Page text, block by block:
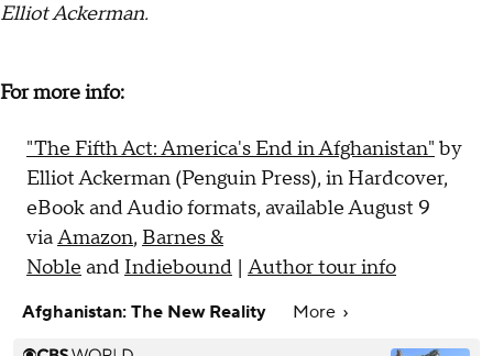
Elliot Ackerman.
For more info:
"The Fifth Act: America's End in Afghanistan" by
Elliot Ackerman (Penguin Press), in Hardcover,
eBook and Audio formats, available August 9
viaAmazon, Barnes &
Noble and Indiebound | Author tour info
Afghanistan: The New Reality More